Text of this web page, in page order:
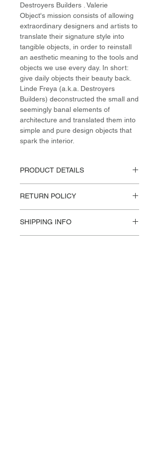
Destroyers Builders . Valerie
Object's mission consists of allowing
extraordinary designers and artists to
translate their signature style into
tangible objects, in order to reinstall
an aesthetic meaning to the tools and
objects we use every day. In short:
give daily objects their beauty back.
Linde Freya (a.k.a. Destroyers
Builders) deconstructed the small and
seemingly banal elements of
architecture and translated them into
simple and pure design objects that
spark the interior.
PRODUCT DETAILS
Steel, Various Fabrics
H 85cm / W 87cm / L 174cm
Design:
RETURN POLICY
SHIPPING INFO